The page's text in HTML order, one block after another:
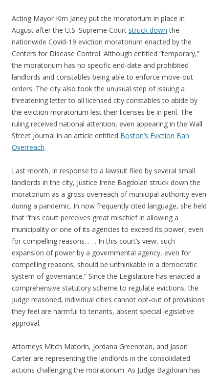
Acting Mayor Kim Janey put the moratorium in place in
August after the U.S. Supreme Court struck down the
nationwide Covid-19 eviction moratorium enacted by the
Centers for Disease Control. Although entitled “temporary,”
the moratorium has no specific end-date and prohibited
landlords and constables being able to enforce move-out
orders. The city also took the unusual step of issuing a
threatening letter to all licensed city constables to abide by
the eviction moratorium lest their licenses be in peril. The
ruling received national attention, even appearing in the Wall
Street Journal in an article entitled Boston’s Eviction Ban
Overreach.
Last month, in response to a lawsuit filed by several small
landlords in the city, Justice Irene Bagdoian struck down the
moratorium as a gross overreach of municipal authority even
during a pandemic. In now frequently cited language, she held
that “this court perceives great mischief in allowing a
municipality or one of its agencies to exceed its power, even
for compelling reasons. . . . In this court’s view, such
expansion of power by a governmental agency, even for
compelling reasons, should be unthinkable in a democratic
system of governance.” Since the Legislature has enacted a
comprehensive statutory scheme to regulate evictions, the
judge reasoned, individual cities cannot opt-out of provisions
they feel are harmful to tenants, absent special legislative
approval.
Attorneys Mitch Matorin, Jordana Greenman, and Jason
Carter are representing the landlords in the consolidated
actions challenging the moratorium. As Judge Bagdoian has